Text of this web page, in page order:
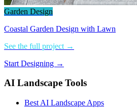
Garden Design
Coastal Garden Design with Lawn
See the full project →
Start Designing →
AI Landscape Tools
Best AI Landscape Apps